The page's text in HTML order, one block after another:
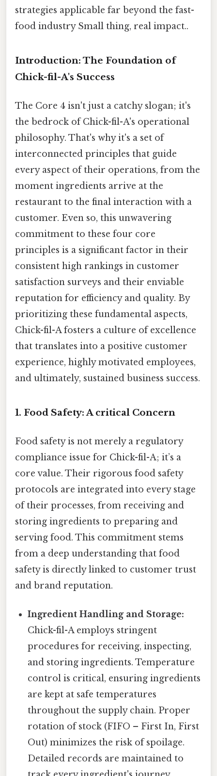
strategies applicable far beyond the fast-
food industry Small thing, real impact..
Introduction: The Foundation of
Chick-fil-A's Success
The Core 4 isn't just a catchy slogan; it's
the bedrock of Chick-fil-A's operational
philosophy. That's why it's a set of
interconnected principles that guide
every aspect of their operations, from the
moment ingredients arrive at the
restaurant to the final interaction with a
customer. Even so, this unwavering
commitment to these four core
principles is a significant factor in their
consistent high rankings in customer
satisfaction surveys and their enviable
reputation for efficiency and quality. By
prioritizing these fundamental aspects,
Chick-fil-A fosters a culture of excellence
that translates into a positive customer
experience, highly motivated employees,
and ultimately, sustained business success.
1. Food Safety: A critical Concern
Food safety is not merely a regulatory
compliance issue for Chick-fil-A; it’s a
core value. Their rigorous food safety
protocols are integrated into every stage
of their processes, from receiving and
storing ingredients to preparing and
serving food. This commitment stems
from a deep understanding that food
safety is directly linked to customer trust
and brand reputation.
Ingredient Handling and Storage:
Chick-fil-A employs stringent
procedures for receiving, inspecting,
and storing ingredients. Temperature
control is critical, ensuring ingredients
are kept at safe temperatures
throughout the supply chain. Proper
rotation of stock (FIFO – First In, First
Out) minimizes the risk of spoilage.
Detailed records are maintained to